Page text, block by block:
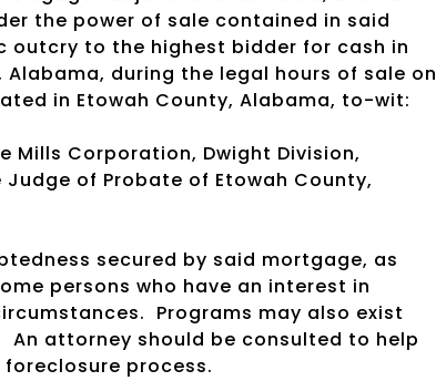
the power of sale contained in said
outcry to the highest bidder for cash in
during the legal hours of sale on
in Etowah County, Alabama, to-wit:
Mills Corporation, Dwight Division,
Judge of Probate of Etowah County,
secured by said mortgage, as
persons who have an interest in
Programs may also exist
An attorney should be consulted to help
process.